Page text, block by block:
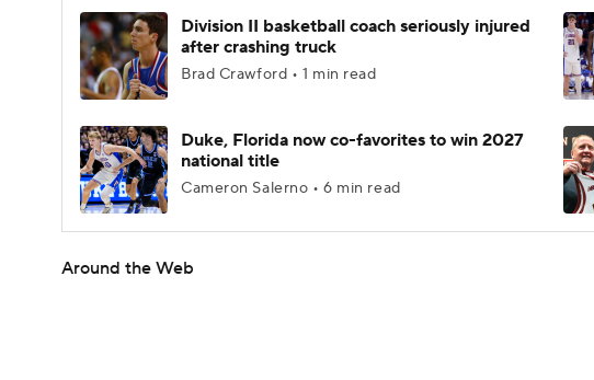
Division II basketball coach seriously injured
after crashing truck
Brad Crawford • 1 min read
Duke, Florida now co-favorites to win 2027
national title
Cameron Salerno • 6 min read
Around the Web